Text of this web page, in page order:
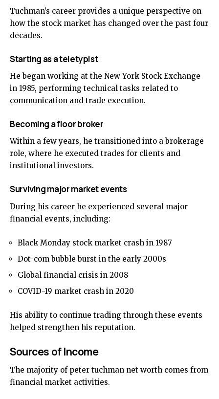
Tuchman’s career provides a unique perspective on
how the stock market has changed over the past four
decades.
Starting as a teletypist
He began working at the New York Stock Exchange
in 1985, performing technical tasks related to
communication and trade execution.
Becoming a floor broker
Within a few years, he transitioned into a brokerage
role, where he executed trades for clients and
institutional investors.
Surviving major market events
During his career he experienced several major
financial events, including:
Black Monday stock market crash in 1987
Dot-com bubble burst in the early 2000s
Global financial crisis in 2008
COVID-19 market crash in 2020
His ability to continue trading through these events
helped strengthen his reputation.
Sources of Income
The majority of peter tuchman net worth comes from
financial market activities.